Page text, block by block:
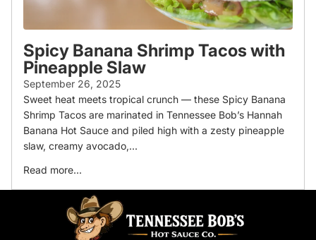
Spicy Banana Shrimp Tacos with
Pineapple Slaw
September 26, 2025
Sweet heat meets tropical crunch — these Spicy Banana
Shrimp Tacos are marinated in Tennessee Bob’s Hannah
Banana Hot Sauce and piled high with a zesty pineapple
slaw, creamy avocado,...
Read more...